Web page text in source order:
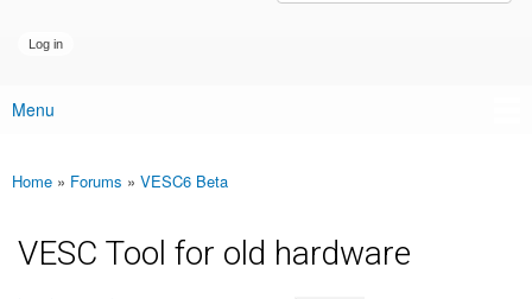
Main menu
Menu
You are here
Home » Forums » VESC6 Beta
VESC Tool for old hardware